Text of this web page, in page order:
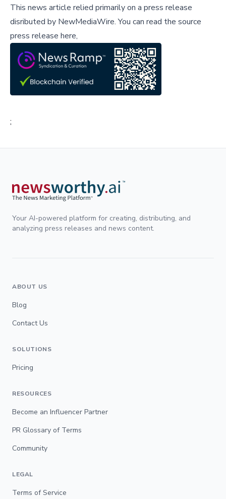
This news article relied primarily on a press release
disributed by NewMediaWire.You can read the source
press release here,
;
Your AI-powered platform for creating, distributing, and
analyzing press releases and news content.
ABOUT US
Blog
Contact Us
SOLUTIONS
Pricing
RESOURCES
Become an Influencer Partner
PR Glossary of Terms
Community
LEGAL
Terms of Service